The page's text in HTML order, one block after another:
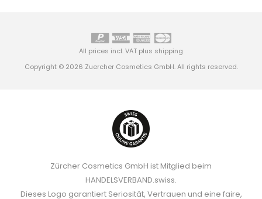
All prices incl. VAT plus shipping
Copyright © 2026 Zuercher Cosmetics GmbH. All rights reserved.
Zürcher Cosmetics GmbH ist Mitglied beim
HANDELSVERBAND.swiss.
Dieses Logo garantiert Seriosität, Vertrauen und eine faire,